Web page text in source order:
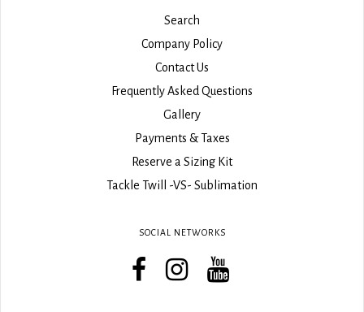
Search
Company Policy
Contact Us
Frequently Asked Questions
Gallery
Payments & Taxes
Reserve a Sizing Kit
Tackle Twill -VS- Sublimation
SOCIAL NETWORKS